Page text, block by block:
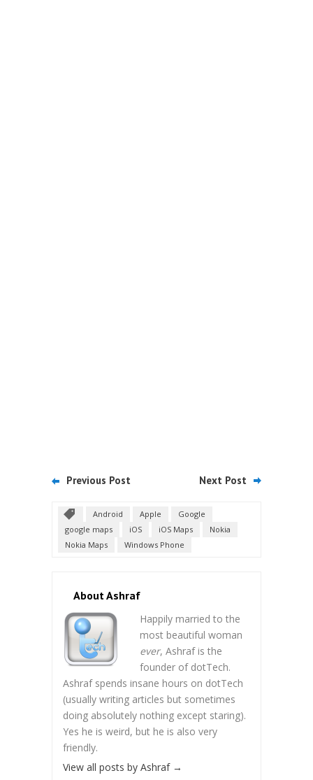
Previous Post Next Post
Android Apple
Google
google maps
iOS iOS Maps
Nokia
Nokia Maps
Windows Phone
About Ashraf
Happily married to the
most beautiful woman
ever, Ashraf is the
founder of dotTech.
Ashraf spends insane hours on dotTech
(usually writing articles but sometimes
doing absolutely nothing except staring).
Yes he is weird, but he is also very
friendly.
View all posts by Ashraf →